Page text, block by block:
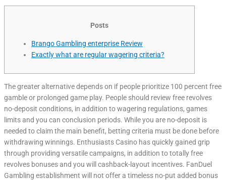
Posts
Brango Gambling enterprise Review
Exactly what are regular wagering criteria?
The greater alternative depends on if people prioritize 100 percent free
gamble or prolonged game play. People should review free revolves
no-deposit conditions, in addition to wagering regulations, games
limits and you can conclusion periods. While you are no-deposit is
needed to claim the main benefit, betting criteria must be done before
withdrawing winnings. Enthusiasts Casino has quickly gained grip
through providing versatile campaigns, in addition to totally free
revolves bonuses and you will cashback-layout incentives. FanDuel
Gambling establishment will not offer a timeless no-put added bonus